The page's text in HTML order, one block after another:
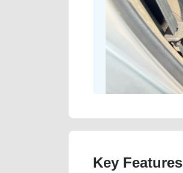
Key Features